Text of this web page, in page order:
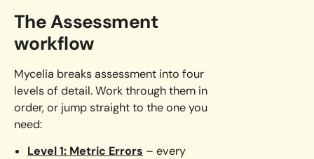
The Assessment
workflow
Mycelia breaks assessment into four
levels of detail. Work through them in
order, or jump straight to the one you
need:
Level 1: Metric Errors – every